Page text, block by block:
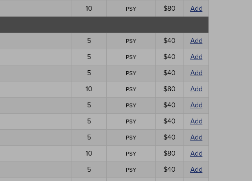
10 PSY $80 Add
5 PSY $40
Add
5 PSY $40
Add
5 PSY $40
Add
10 PSY $80
Add
5 PSY $40
Add
5 PSY $40
Add
5 PSY $40
Add
10 PSY $80
Add
5 PSY $40
Add